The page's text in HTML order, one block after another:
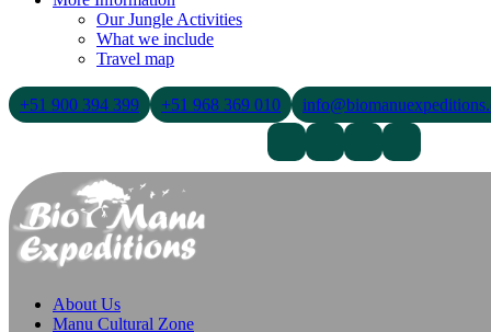
Our Jungle Activities
What we include
Travel map
+51 900 394 399 +51 968 369 010
About Us
Manu Cultural Zone